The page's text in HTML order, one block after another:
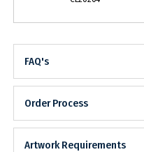
FAQ's
Order Process
Artwork Requirements